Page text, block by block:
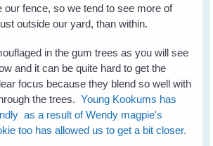
our fence, so we tend to see more of
outside our yard, than within.
in the gum trees as you will see
and it can be quite hard to get the
focus because they blend so well with
the trees.Young Kookums has
as a result of Wendy magpie's
too has allowed us to get a bit closer.